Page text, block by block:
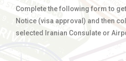
Complete the following form to
Notice (visa approval) and then
selected Iranian Consulate or